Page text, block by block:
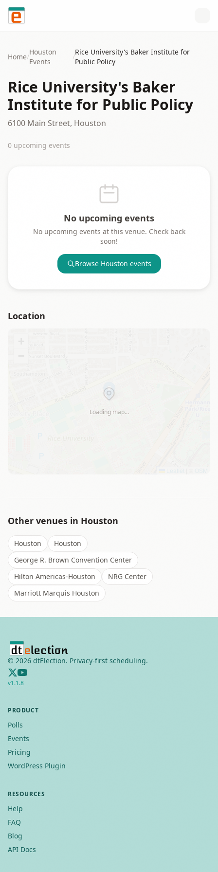
Skip to content
Home/
Houston
Events
/
Rice University's Baker Institute for
Public Policy
Rice University's Baker
Institute for Public Policy
6100 Main Street, Houston
0 upcoming events
No upcoming events
No upcoming events at this venue. Check back
soon!
Browse Houston events
Location
Loading map…
Other venues in Houston
Houston
Houston
George R. Brown Convention Center
Hilton Americas-Houston
NRG Center
Marriott Marquis Houston
© 2026 dtElection. Privacy-first scheduling.
v1.1.8
PRODUCT
Polls
Events
Pricing
WordPress Plugin
RESOURCES
Help
FAQ
Blog
API Docs